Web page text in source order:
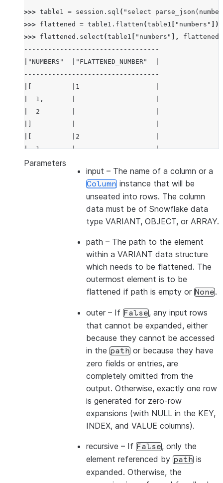
>>> table1 = session . sql ( "select
>>> flattened = table1 . flatten (table1 "numbers"
])
>>> flattened . select (table1 "numbers" ], flattened
----------------------------------
|"NUMBERS"  |"FLATTENED_NUMBER"  |
----------------------------------
|[          |1                   |
|  1,       |                    |
|  2        |                    |
|[          |2                   |
|  1,       |                    |
|  2        |                    |
|]          |                    |
----------------------------------
Parameters
input – The name of a column or a
Column instance that will be
unseated into rows. The column
data must be of Snowflake data
type VARIANT, OBJECT, or ARRAY.
path – The path to the element
within a VARIANT data structure
which needs to be flattened. The
outermost element is to be
flattened if path is empty or None.
outer – If False, any input rows
that cannot be expanded, either
because they cannot be accessed
in the path or because they have
zero fields or entries, are
completely omitted from the
output. Otherwise, exactly one row
is generated for zero-row
expansions (with NULL in the KEY,
INDEX, and VALUE columns).
recursive – If False, only the
element referenced by path is
expanded. Otherwise, the